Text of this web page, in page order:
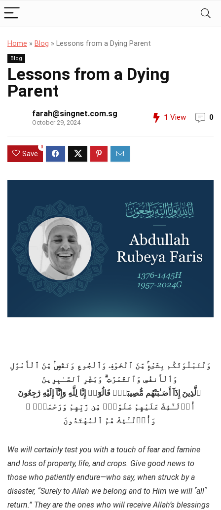
Home » Blog » Lessons from a Dying Parent
Blog
Lessons from a Dying
Parent
farah@singnet.com.sg
October 29, 2024
1 View 0
Save
0
وَلَنَبْلُوَنَّكُم بِشَىْءٍۢ مِّنَ ٱلْخَوْفِ وَٱلْجُوعِ وَنَقْصٍۢ مِّنَ ٱلْأَمْوَٰلِ
أُو۟لَـٰٓئِكَ عَلَيْهِمْ صَلَوَٰتٌۭ مِّن رَّبِّهِمْ وَرَحْمَةٌۭ ۖ
We will certainly test you with a touch of fear and famine
and loss of property, life, and crops. Give good news to
those who patiently endure—who say, when struck by a
disaster, “Surely to Allah we belong and to Him we will ˹all˺
return.” They are the ones who will receive Allah’s blessings